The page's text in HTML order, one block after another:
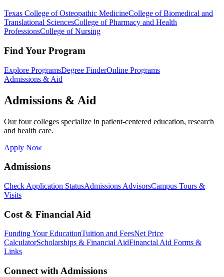
Texas College of Osteopathic MedicineCollege of Biomedical and
Translational SciencesCollege of Pharmacy and Health
ProfessionsCollege of Nursing
Find Your Program
Explore ProgramsDegree FinderOnline Programs
Admissions & Aid
Admissions & Aid
Our four colleges specialize in patient-centered education, research
and health care.
Apply Now
Admissions
Check Application StatusAdmissions AdvisorsCampus Tours &
Visits
Cost & Financial Aid
Funding Your EducationTuition and FeesNet Price
CalculatorScholarships & Financial AidFinancial Aid Forms &
Links
Connect with Admissions